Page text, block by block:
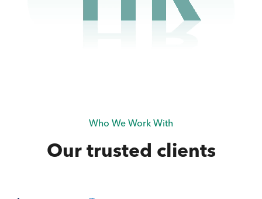
Who We Work With
Our trusted clients